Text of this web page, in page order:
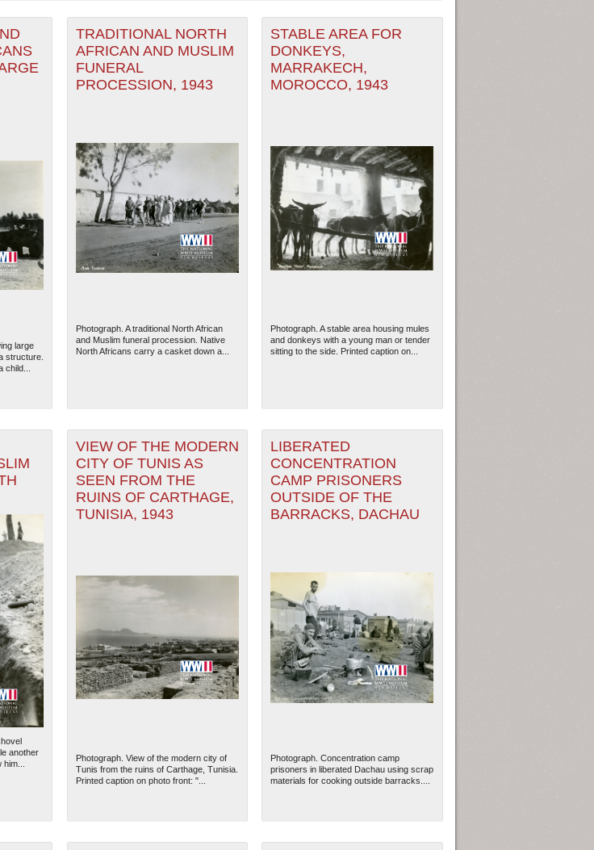
filter
(MTO) filter
RECORDS THAT HAVE GEOGRAPHIC INFORMATION. SWITCH
SEE ALL RECORDS.
1943
1945
1947
1949
1951
1953
The National WWII Museum: New Orleans| Tiles © Esri — Esri, DeLorme, NAVTEQ
large
structure.
TRADITIONAL NORTH
AFRICAN AND MUSLIM
FUNERAL
PROCESSION, 1943
Photograph. A traditional North African
and Muslim funeral procession. Native
North Africans carry a casket down a...
STABLE AREA FOR
DONKEYS,
MARRAKECH,
MOROCCO, 1943
Photograph. A stable area housing mules
and donkeys with a young man or tender
sitting to the side. Printed caption on...
another
VIEW OF THE MODERN
CITY OF TUNIS AS
SEEN FROM THE
RUINS OF CARTHAGE,
TUNISIA, 1943
Photograph. View of the modern city of
Tunis from the ruins of Carthage, Tunisia.
Printed caption on photo front: "...
LIBERATED
CONCENTRATION
CAMP PRISONERS
OUTSIDE OF THE
BARRACKS, DACHAU
Photograph. Concentration camp
prisoners in liberated Dachau using scrap
materials for cooking outside barracks....